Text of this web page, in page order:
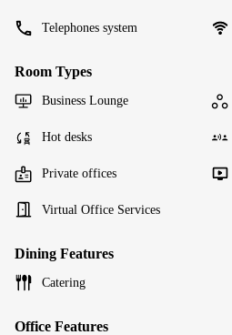
Telephones system
Room Types
Business Lounge
Hot desks
Private offices
Virtual Office Services
Dining Features
Catering
Office Features